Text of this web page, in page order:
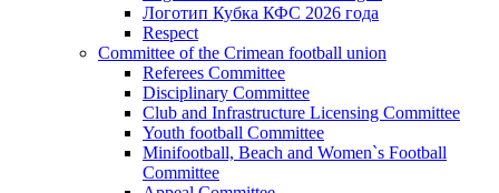
Логотип Кубка КФС 2026 года
Respect
Committee of the Crimean football union
Referees Committee
Disciplinary Committee
Club and Infrastructure Licensing Committee
Youth football Committee
Minifootball, Beach and Women`s Football
Committee